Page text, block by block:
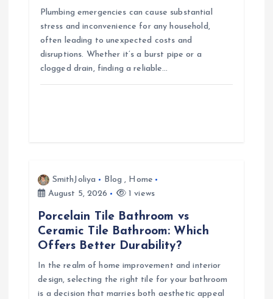
Plumbing emergencies can cause substantial
stress and inconvenience for any household,
often leading to unexpected costs and
disruptions. Whether it’s a burst pipe or a
clogged drain, finding a reliable…
SmithJoliya Blog , Home
August 5, 2026
1 views
Porcelain Tile Bathroom vs
Ceramic Tile Bathroom: Which
Offers Better Durability?
In the realm of home improvement and interior
design, selecting the right tile for your bathroom
is a decision that marries both aesthetic appeal